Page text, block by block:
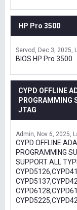
HP Pro 3500
Servod Dec 3, 2025
BIOS HP Pro 3500
CYPD OFFLINE
PROGRAMMING
JTAG
Admin Nov 6, 2025
CYPD OFFLINE
PROGRAMMING
SUPPORT ALL